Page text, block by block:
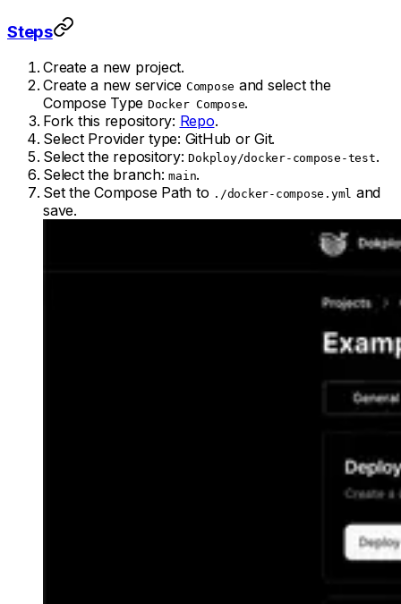
Steps
Create a new project.
Create a new service Compose and select the
Compose Type Docker Compose.
Fork this repository: Repo.
Select Provider type: GitHub or Git.
Select the repository:Dokploy/docker-compose-test.
Select the branch:main.
Set the Compose Path to ./docker-compose.yml and
save.